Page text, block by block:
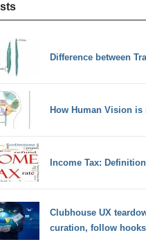
Difference between
How Human Vision
Income Tax:
Clubhouse UX
curation, follow